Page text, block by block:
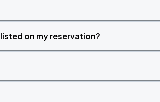
on my reservation?